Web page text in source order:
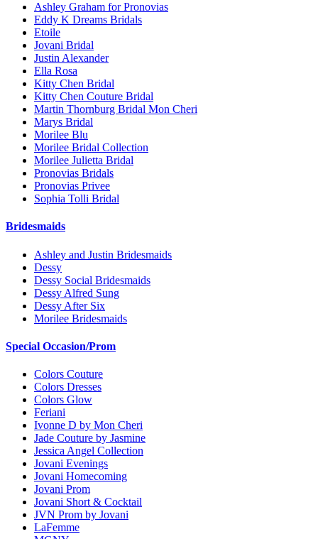
Ashley Graham for Pronovias
Eddy K Dreams Bridals
Etoile
Jovani Bridal
Justin Alexander
Ella Rosa
Kitty Chen Bridal
Kitty Chen Couture Bridal
Martin Thornburg Bridal Mon Cheri
Marys Bridal
Morilee Blu
Morilee Bridal Collection
Morilee Julietta Bridal
Pronovias Bridals
Pronovias Privee
Sophia Tolli Bridal
Bridesmaids
Ashley and Justin Bridesmaids
Dessy
Dessy Social Bridesmaids
Dessy Alfred Sung
Dessy After Six
Morilee Bridesmaids
Special Occasion/Prom
Colors Couture
Colors Dresses
Colors Glow
Feriani
Ivonne D by Mon Cheri
Jade Couture by Jasmine
Jessica Angel Collection
Jovani Evenings
Jovani Homecoming
Jovani Prom
Jovani Short & Cocktail
JVN Prom by Jovani
LaFemme